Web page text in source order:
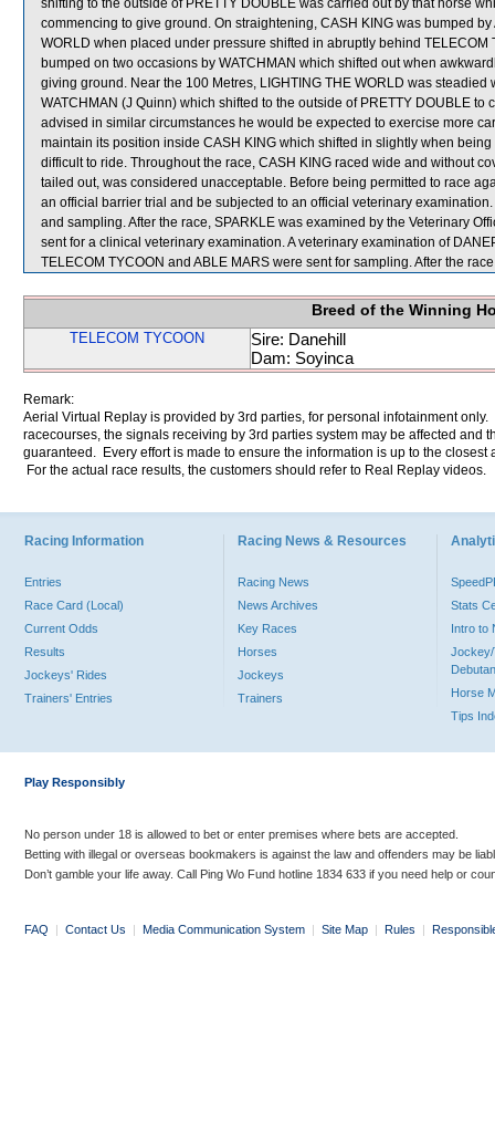
shifting to the outside of PRETTY DOUBLE was carried out by that horse
commencing to give ground. On straightening, CASH KING was bumped
WORLD when placed under pressure shifted in abruptly behind TELECOM
bumped on two occasions by WATCHMAN which shifted out when
giving ground. Near the 100 Metres, LIGHTING THE WORLD was
WATCHMAN (J Quinn) which shifted to the outside of PRETTY DOUBLE
advised in similar circumstances he would be expected to exercise more
maintain its position inside CASH KING which shifted in slightly when
difficult to ride. Throughout the race, CASH KING raced wide and without
tailed out, was considered unacceptable. Before being permitted to race
an official barrier trial and be subjected to an official veterinary
and sampling. After the race, SPARKLE was examined by the Veterinary
sent for a clinical veterinary examination. A veterinary examination of
TELECOM TYCOON and ABLE MARS were sent for sampling. After the
Breed of the Winning
TELECOM TYCOON
Sire: Danehill
Dam: Soyinca
Remark:
Aerial Virtual Replay is provided by 3rd parties, for personal infotainment
racecourses, the signals receiving by 3rd parties system may be affected and
guaranteed. Every effort is made to ensure the information is up to the
For the actual race results, the customers should refer to Real Replay videos.
Racing Information
Entries
Race Card (Local)
Current Odds
Results
Jockeys' Rides
Trainers' Entries
Racing News & Resources
Racing News
News Archives
Key Races
Horses
Jockeys
Trainers
Stats
Intro to
Jockey/
Horse
Tips
Play Responsibly
No person under 18 is allowed to bet or enter premises where bets are accepted.
Betting with illegal or overseas bookmakers is against the law and offenders may be
Don’t gamble your life away. Call Ping Wo Fund hotline 1834 633 if you need help or
FAQ | Contact Us | Media Communication System | Site Map | Rules |